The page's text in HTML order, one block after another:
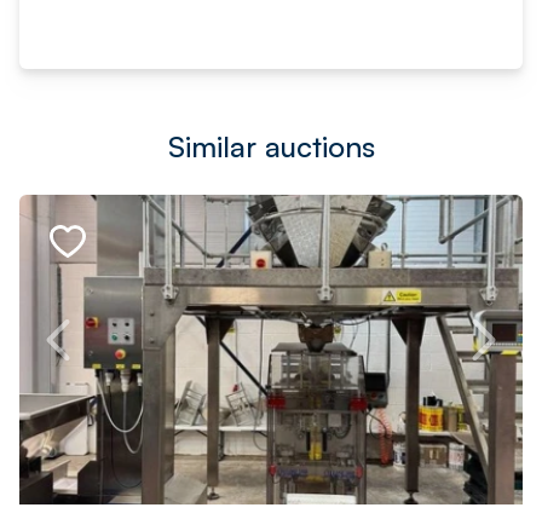
Similar auctions